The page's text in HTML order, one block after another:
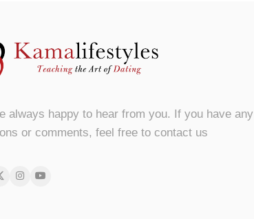
always happy to hear from you. If you have any
or comments, feel free to contact us